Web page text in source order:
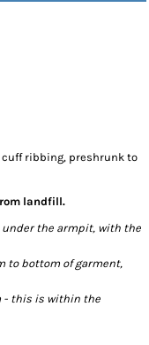
cuff ribbing, preshrunk to
landfill.
under the armpit, with the
to bottom of garment,
- this is within the